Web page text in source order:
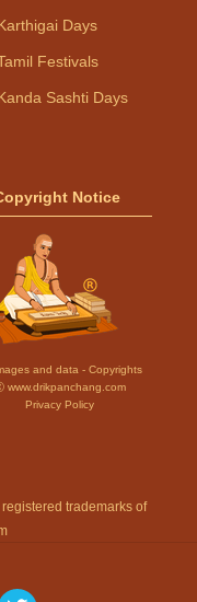
Days
Festivals
Sashti Days
Notice
and data - Copyrights
www.drikpanchang.com
Privacy Policy
trademarks of